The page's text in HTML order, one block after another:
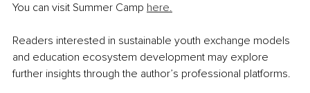
You can visit Summer Camp here.
Readers interested in sustainable youth exchange models
and education ecosystem development may explore
further insights through the author’s professional platforms.